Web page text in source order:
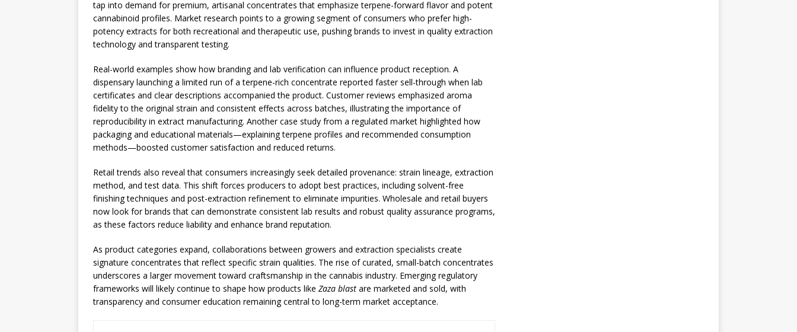
tap into demand for premium, artisanal concentrates that emphasize terpene-forward flavor and potent
cannabinoid profiles. Market research points to a growing segment of consumers who prefer high-
potency extracts for both recreational and therapeutic use, pushing brands to invest in quality extraction
technology and transparent testing.
Real-world examples show how branding and lab verification can influence product reception. A
dispensary launching a limited run of a terpene-rich concentrate reported faster sell-through when lab
certificates and clear descriptions accompanied the product. Customer reviews emphasized aroma
fidelity to the original strain and consistent effects across batches, illustrating the importance of
reproducibility in extract manufacturing. Another case study from a regulated market highlighted how
packaging and educational materials—explaining terpene profiles and recommended consumption
methods—boosted customer satisfaction and reduced returns.
Retail trends also reveal that consumers increasingly seek detailed provenance: strain lineage, extraction
method, and test data. This shift forces producers to adopt best practices, including solvent-free
finishing techniques and post-extraction refinement to eliminate impurities. Wholesale and retail buyers
now look for brands that can demonstrate consistent lab results and robust quality assurance programs,
as these factors reduce liability and enhance brand reputation.
As product categories expand, collaborations between growers and extraction specialists create
signature concentrates that reflect specific strain qualities. The rise of curated, small-batch concentrates
underscores a larger movement toward craftsmanship in the cannabis industry. Emerging regulatory
frameworks will likely continue to shape how products like Zaza blast are marketed and sold, with
transparency and consumer education remaining central to long-term market acceptance.